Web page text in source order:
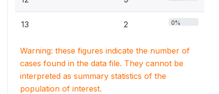
13 2 0%
Warning: these figures indicate the number of
cases found in the data file. They cannot be
interpreted as summary statistics of the
population of interest.